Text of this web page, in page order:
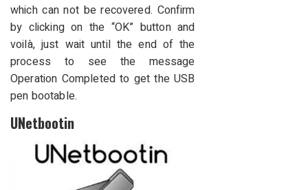
which can not be recovered. Confirm
by clicking on the “OK” button and
voilà, just wait until the end of the
process to see the message
Operation Completed to get the USB
pen bootable.
UNetbootin